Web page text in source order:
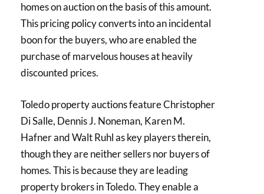
homes on auction on the basis of this amount.
This pricing policy converts into an incidental
boon for the buyers, who are enabled the
purchase of marvelous houses at heavily
discounted prices.
Toledo property auctions feature Christopher
Di Salle, Dennis J. Noneman, Karen M.
Hafner and Walt Ruhl as key players therein,
though they are neither sellers nor buyers of
homes. This is because they are leading
property brokers in Toledo. They enable a